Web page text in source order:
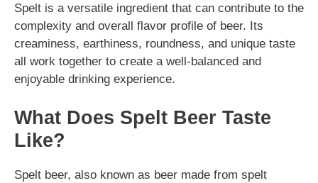
Spelt is a versatile ingredient that can contribute to the
complexity and overall flavor profile of beer. Its
creaminess, earthiness, roundness, and unique taste
all work together to create a well-balanced and
enjoyable drinking experience.
What Does Spelt Beer Taste
Like?
Spelt beer, also known as beer made from spelt